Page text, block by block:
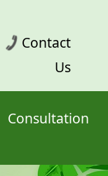
Contact
Us
Consultation